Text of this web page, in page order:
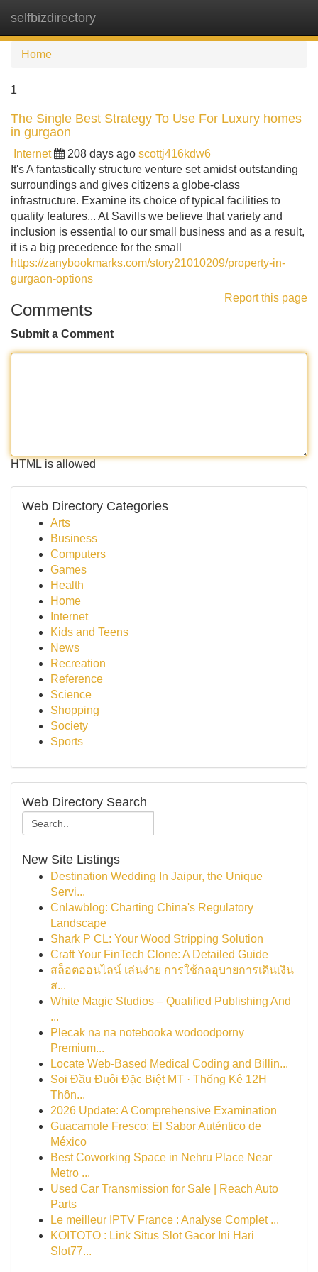
selfbizdirectory
Home
1
The Single Best Strategy To Use For Luxury homes
in gurgaon
Internet 208 days ago scottj416kdw6
It's A fantastically structure venture set amidst outstanding
surroundings and gives citizens a globe-class
infrastructure. Examine its choice of typical facilities to
quality features... At Savills we believe that variety and
inclusion is essential to our small business and as a result,
it is a big precedence for the small
https://zanybookmarks.com/story21010209/property-in-
gurgaon-options
Report this page
Comments
Submit a Comment
HTML is allowed
Web Directory Categories
Arts
Business
Computers
Games
Health
Home
Internet
Kids and Teens
News
Recreation
Reference
Science
Shopping
Society
Sports
Web Directory Search
New Site Listings
Destination Wedding In Jaipur, the Unique
Servi...
Cnlawblog: Charting China's Regulatory
Landscape
Shark P CL: Your Wood Stripping Solution
Craft Your FinTech Clone: A Detailed Guide
สล็อตออนไลน์ เล่นง่าย การใช้กลอุบายการเดินเงิน
ส...
White Magic Studios – Qualified Publishing And
...
Plecak na na notebooka wodoodporny
Premium...
Locate Web-Based Medical Coding and Billin...
Soi Đầu Đuôi Đặc Biệt MT · Thống Kê 12H
Thôn...
2026 Update: A Comprehensive Examination
Guacamole Fresco: El Sabor Auténtico de
México
Best Coworking Space in Nehru Place Near
Metro ...
Used Car Transmission for Sale | Reach Auto
Parts
Le meilleur IPTV France : Analyse Complet ...
KOITOTO : Link Situs Slot Gacor Ini Hari
Slot77...